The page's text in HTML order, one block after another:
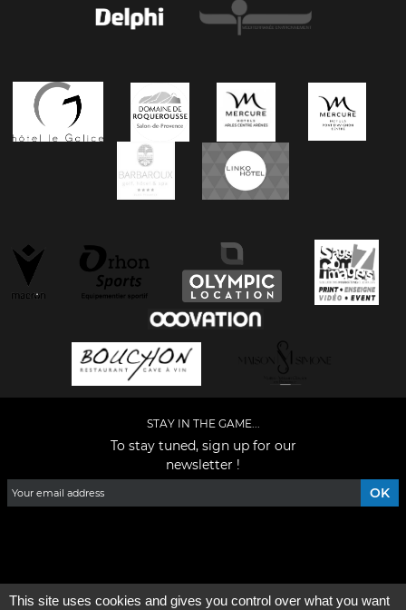
STAY IN THE GAME...
To stay tuned, sign up for our
newsletter !
This site uses cookies and gives you control over what you want